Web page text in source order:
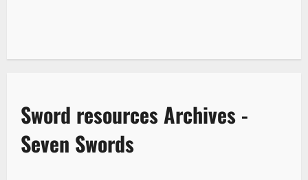
Sword resources Archives -
Seven Swords